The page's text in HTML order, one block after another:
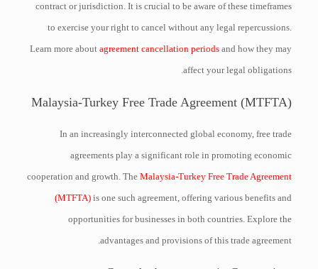
contract or jurisdiction. It is crucial to be aware of these timeframes
to exercise your right to cancel without any legal repercussions.
Learn more aboutagreement cancellation periods and how they may
affect your legal obligations.
Malaysia-Turkey Free Trade Agreement (MTFTA)
In an increasingly interconnected global economy, free trade
agreements play a significant role in promoting economic
cooperation and growth. TheMalaysia-Turkey Free Trade Agreement
(MTFTA) is one such agreement, offering various benefits and
opportunities for businesses in both countries. Explore the
advantages and provisions of this trade agreement.